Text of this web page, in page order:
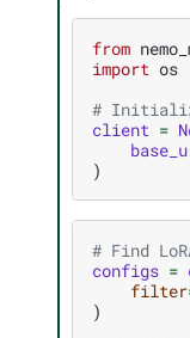
from
import os
#
client =
)
# Find
configs =
filter
)